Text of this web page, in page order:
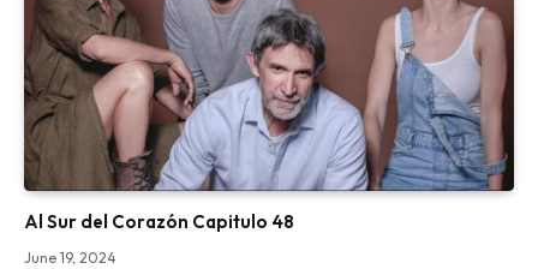
Al Sur del Corazón Capitulo 48
June 19, 2024